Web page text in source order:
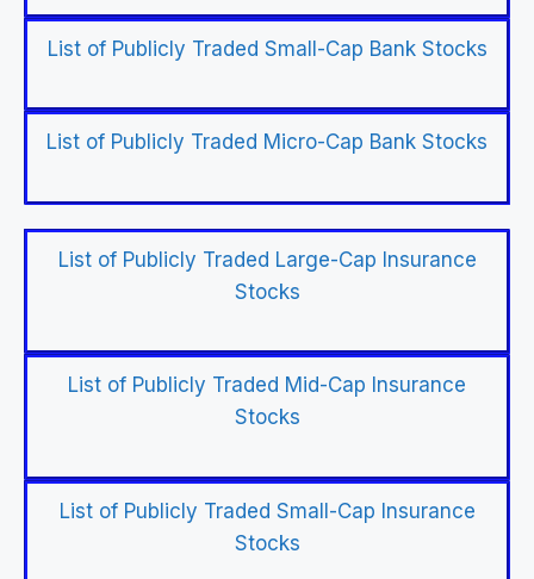
List of Publicly Traded Small-Cap Bank Stocks
List of Publicly Traded Micro-Cap Bank Stocks
List of Publicly Traded Large-Cap Insurance
Stocks
List of Publicly Traded Mid-Cap Insurance
Stocks
List of Publicly Traded Small-Cap Insurance
Stocks